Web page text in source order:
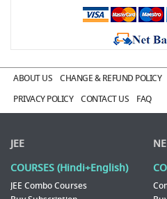
ABOUT US CHANGE & REFUND POLICY
PRIVACY POLICY
CONTACT US FAQ
JEE
COURSES (Hindi+English)
JEE Combo Courses